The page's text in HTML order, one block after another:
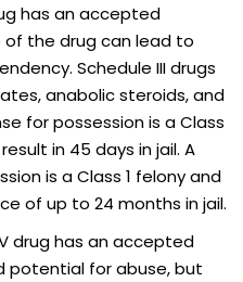
has an accepted
the drug can lead to
Schedule III drugs
anabolic steroids, and
for possession is a Class
in 45 days in jail. A
is a Class 1 felony and
of up to 24 months in jail.
drug has an accepted
potential for abuse, but